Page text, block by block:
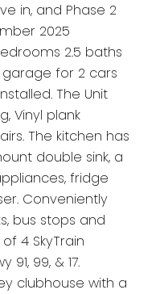
in, and Phase 2
2025
2.5 baths
for 2 cars
The Unit
Vinyl plank
The kitchen has
double sink, a
fridge
Conveniently
bus stops and
4 SkyTrain
99, & 17.
clubhouse with a